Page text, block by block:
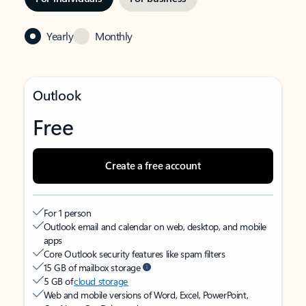
Yearly Monthly
Outlook
Free
Create a free account
For 1 person
Outlook email and calendar on web, desktop, and mobile
apps
Core Outlook security features like spam filters
15 GB of mailbox storage
5 GB ofcloud storage
Web and mobile versions of Word, Excel, PowerPoint,